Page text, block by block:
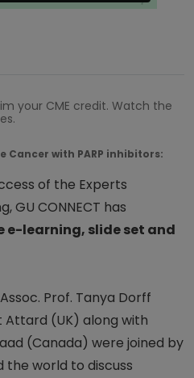
your CME credit. Watch the
with PARP inhibitors:
of the Experts
GU CONNECT has
e-learning, slide set and
Prof. Tanya Dorff
Attard (UK) along with
(Canada) were joined by
world to discuss